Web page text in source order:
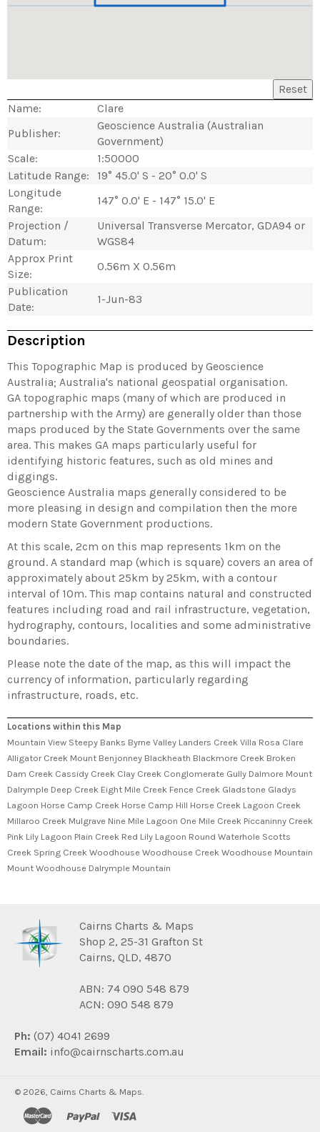
Reset
Name:
Clare
Publisher:
Geoscience Australia (Australian
Government)
Scale:
1:50000
Latitude Range:
19° 45.0' S - 20° 0.0' S
Longitude
Range:
147° 0.0' E - 147° 15.0' E
Projection /
Datum:
Universal Transverse Mercator, GDA94 or
WGS84
Approx Print
Size:
0.56m X 0.56m
Publication
Date:
1-Jun-83
Description
This Topographic Map is produced by Geoscience
Australia; Australia's national geospatial organisation.
GA topographic maps (many of which are produced in
partnership with the Army) are generally older than those
maps produced by the State Governments over the same
area. This makes GA maps particularly useful for
identifying historic features, such as old mines and
diggings.
Geoscience Australia maps generally considered to be
more pleasing in design and compilation then the more
modern State Government productions.
At this scale, 2cm on this map represents 1km on the
ground. A standard map (which is square) covers an area of
approximately about 25km by 25km, with a contour
interval of 10m. This map contains natural and constructed
features including road and rail infrastructure, vegetation,
hydrography, contours, localities and some administrative
boundaries.
Please note the date of the map, as this will impact the
currency of information, particularly regarding
infrastructure, roads, etc.
Locations within this Map
Mountain View Steepy Banks Byrne Valley Landers Creek Villa Rosa Clare
Alligator Creek Mount Benjonney Blackheath Blackmore Creek Broken
Dam Creek Cassidy Creek Clay Creek Conglomerate Gully Dalmore Mount
Dalrymple Deep Creek Eight Mile Creek Fence Creek Gladstone Gladys
Lagoon Horse Camp Creek Horse Camp Hill Horse Creek Lagoon Creek
Millaroo Creek Mulgrave Nine Mile Lagoon One Mile Creek Piccaninny Creek
Pink Lily Lagoon Plain Creek Red Lily Lagoon Round Waterhole Scotts
Creek Spring Creek Woodhouse Woodhouse Creek Woodhouse Mountain
Mount Woodhouse Dalrymple Mountain
Cairns Charts & Maps
Shop 2, 25-31 Grafton St
Cairns, QLD, 4870
ABN: 74 090 548 879
ACN: 090 548 879
Ph: (07) 4041 2699
Email: info@cairnscharts.com.au
© 2026, Cairns Charts & Maps.
master paypal